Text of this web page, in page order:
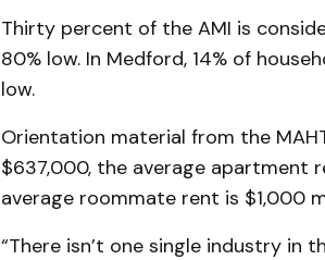
Thirty percent of the AMI is
80% low. In Medford, 14% of
low.
Orientation material from the
$637,000, the average apartment
average roommate rent is $1,000
“There isn’t one single industry in